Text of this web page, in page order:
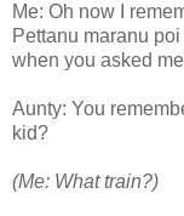
Me: Oh now I
Pettanu maranu
when you asked
Aunty: You
kid?
(Me: What train?)